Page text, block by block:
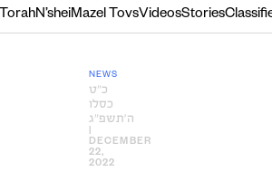
TorahN’sheiMazel TovsVideosStories
NEWS
כ״ט
כסלו
ה׳תשפ״ג
DECEMBER
22,
2022